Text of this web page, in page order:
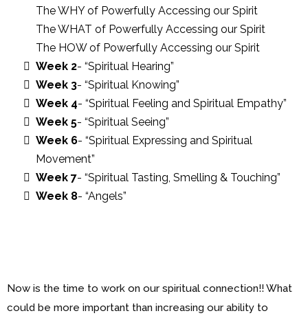
The WHY of Powerfully Accessing our Spirit
The WHAT of Powerfully Accessing our Spirit
The HOW of Powerfully Accessing our Spirit
Week 2- “Spiritual Hearing”
Week 3- “Spiritual Knowing”
Week 4- “Spiritual Feeling and Spiritual Empathy”
Week 5- “Spiritual Seeing”
Week 6- “Spiritual Expressing and Spiritual
Movement”
Week 7- “Spiritual Tasting, Smelling & Touching”
Week 8- “Angels”
Now is the time to work on our spiritual connection!! What
could be more important than increasing our ability to